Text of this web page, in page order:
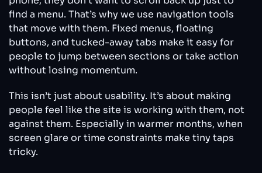
find a menu. That’s why we use navigation tools
that move with them. Fixed menus, floating
buttons, and tucked-away tabs make it easy for
people to jump between sections or take action
without losing momentum.
This isn’t just about usability. It’s about making
people feel like the site is working with them, not
against them. Especially in warmer months, when
screen glare or time constraints make tiny taps
tricky.